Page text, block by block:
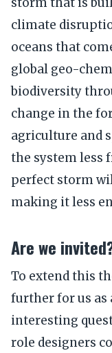
climate
oceans that
global geo-
biodiversity
change in the
agriculture and
the system less
perfect storm
making it less
Are we
To extend this
further for us as
interesting
role designers